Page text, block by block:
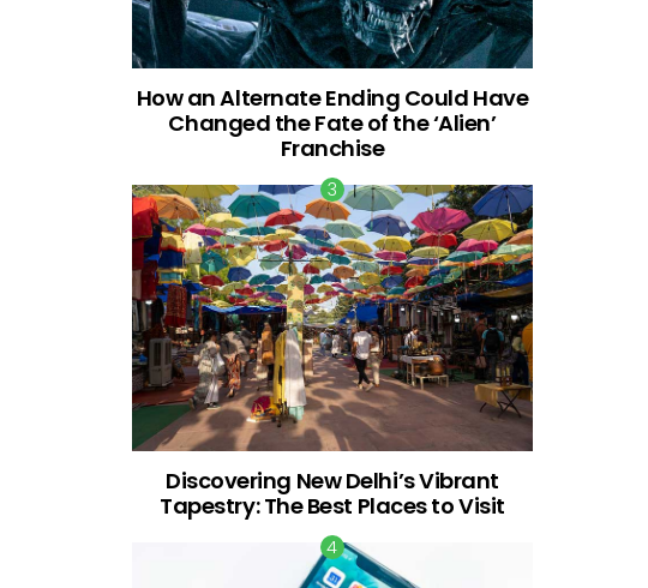
How an Alternate Ending Could Have
Changed the Fate of the ‘Alien’
Franchise
Discovering New Delhi’s Vibrant
Tapestry: The Best Places to Visit